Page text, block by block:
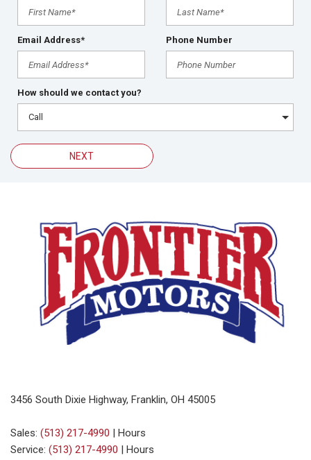
Email Address* Phone Number
How should we contact you?
NEXT
3456 South Dixie Highway, Franklin, OH 45005
Sales: (513) 217-4990 | Hours
Service: (513) 217-4990 | Hours